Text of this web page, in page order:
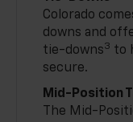
Colorado
downs and
tie-downs3 to
secure.
Mid-Position
The Mid-